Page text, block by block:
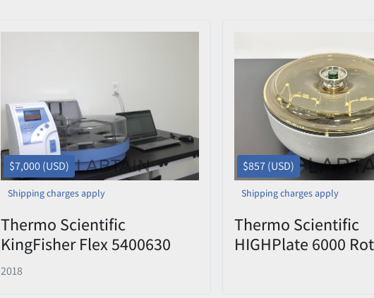
$7,000 (USD)
Shipping charges apply
Thermo Scientific
KingFisher Flex 5400630
Automated DNA/RNA &
2018
$857 (USD)
Shipping charges apply
Thermo Scientific
HIGHPlate 6000